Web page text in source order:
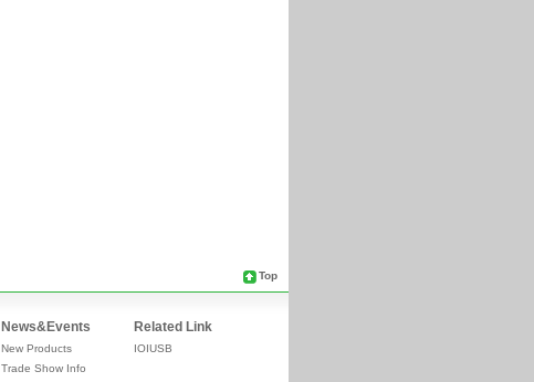
Top
News&Events
New Products
Trade Show Info
Related Link
IOIUSB